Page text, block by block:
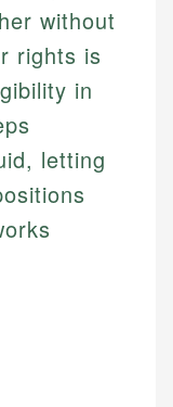
without
rights is
in
letting